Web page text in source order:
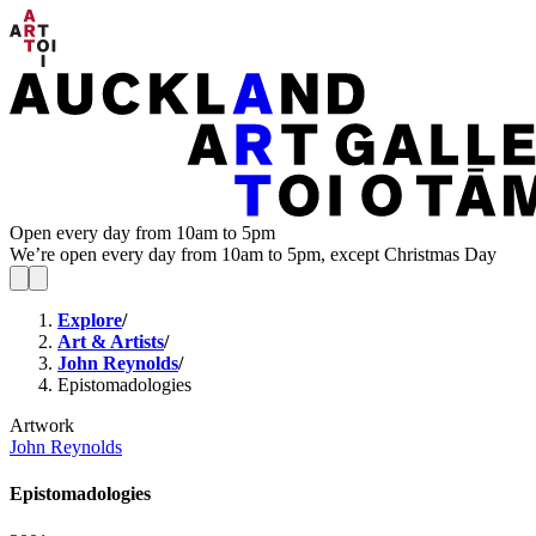
Open every day from 10am to 5pm
We’re open every day from 10am to 5pm, except Christmas Day
Explore/
Art & Artists/
John Reynolds/
Epistomadologies
Artwork
John Reynolds
Epistomadologies